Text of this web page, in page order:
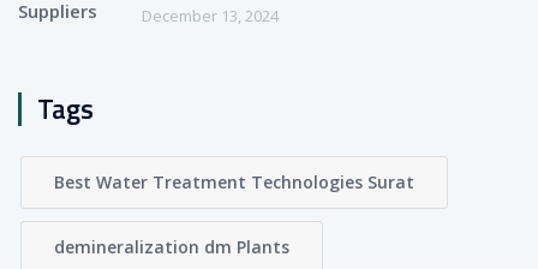
December 13, 2024
Tags
Best Water Treatment Technologies Surat
demineralization dm Plants